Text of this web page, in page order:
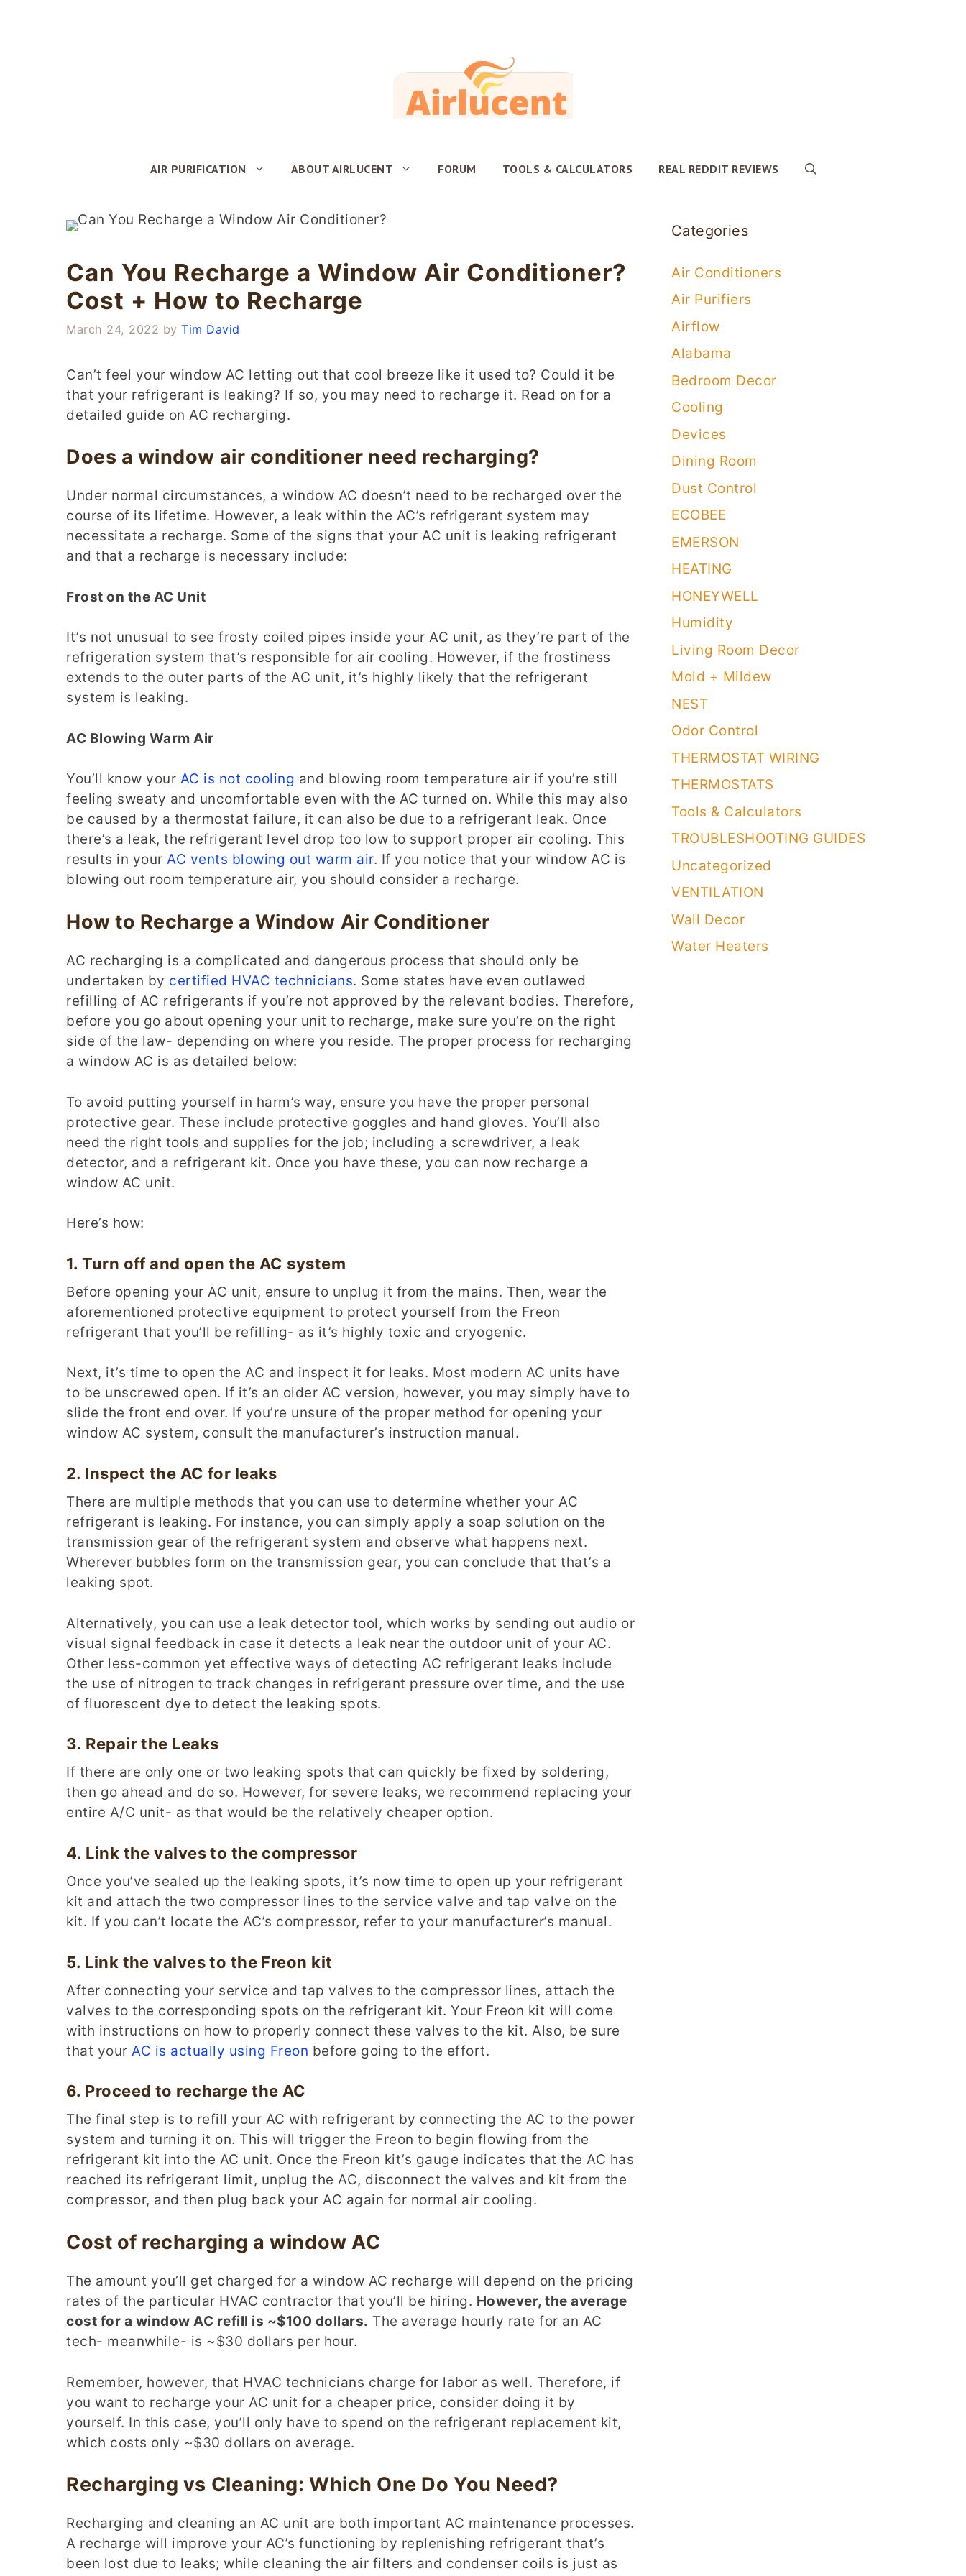
AIR PURIFICATION ABOUT AIRLUCENT FORUM TOOLS & CALCULATORS REAL REDDIT REVIEWS
Can You Recharge a Window Air Conditioner?
Cost + How to Recharge
March 24, 2022 by Tim David
Can’t feel your window AC letting out that cool breeze like it used to? Could it be
that your refrigerant is leaking? If so, you may need to recharge it. Read on for a
detailed guide on AC recharging.
Does a window air conditioner need recharging?
Under normal circumstances, a window AC doesn’t need to be recharged over the
course of its lifetime. However, a leak within the AC’s refrigerant system may
necessitate a recharge. Some of the signs that your AC unit is leaking refrigerant
and that a recharge is necessary include:
Frost on the AC Unit
It’s not unusual to see frosty coiled pipes inside your AC unit, as they’re part of the
refrigeration system that’s responsible for air cooling. However, if the frostiness
extends to the outer parts of the AC unit, it’s highly likely that the refrigerant
system is leaking.
AC Blowing Warm Air
You’ll know your AC is not cooling and blowing room temperature air if you’re still
feeling sweaty and uncomfortable even with the AC turned on. While this may also
be caused by a thermostat failure, it can also be due to a refrigerant leak. Once
there’s a leak, the refrigerant level drop too low to support proper air cooling. This
results in your AC vents blowing out warm air. If you notice that your window AC is
blowing out room temperature air, you should consider a recharge.
How to Recharge a Window Air Conditioner
AC recharging is a complicated and dangerous process that should only be
undertaken by certified HVAC technicians. Some states have even outlawed
refilling of AC refrigerants if you’re not approved by the relevant bodies. Therefore,
before you go about opening your unit to recharge, make sure you’re on the right
side of the law- depending on where you reside. The proper process for recharging
a window AC is as detailed below:
To avoid putting yourself in harm’s way, ensure you have the proper personal
protective gear. These include protective goggles and hand gloves. You’ll also
need the right tools and supplies for the job; including a screwdriver, a leak
detector, and a refrigerant kit. Once you have these, you can now recharge a
window AC unit.
Here’s how:
1.Turn off and open the AC system
Before opening your AC unit, ensure to unplug it from the mains. Then, wear the
aforementioned protective equipment to protect yourself from the Freon
refrigerant that you’ll be refilling- as it’s highly toxic and cryogenic.
Next, it’s time to open the AC and inspect it for leaks. Most modern AC units have
to be unscrewed open. If it’s an older AC version, however, you may simply have to
slide the front end over. If you’re unsure of the proper method for opening your
window AC system, consult the manufacturer’s instruction manual.
2. Inspect the AC for leaks
There are multiple methods that you can use to determine whether your AC
refrigerant is leaking. For instance, you can simply apply a soap solution on the
transmission gear of the refrigerant system and observe what happens next.
Wherever bubbles form on the transmission gear, you can conclude that that’s a
leaking spot.
Alternatively, you can use a leak detector tool, which works by sending out audio or
visual signal feedback in case it detects a leak near the outdoor unit of your AC.
Other less-common yet effective ways of detecting AC refrigerant leaks include
the use of nitrogen to track changes in refrigerant pressure over time, and the use
of fluorescent dye to detect the leaking spots.
3. Repair the Leaks
If there are only one or two leaking spots that can quickly be fixed by soldering,
then go ahead and do so. However, for severe leaks, we recommend replacing your
entire A/C unit- as that would be the relatively cheaper option.
4. Link thevalves to the compressor
Once you’ve sealed up the leaking spots, it’s now time to open up your refrigerant
kit and attach the two compressor lines to the service valve and tap valve on the
kit. If you can’t locate the AC’s compressor, refer to your manufacturer’s manual.
5. Link thevalves to the Freon kit
After connecting your service and tap valves to the compressor lines, attach the
valves to the corresponding spots on the refrigerant kit. Your Freon kit will come
with instructions on how to properly connect these valves to the kit. Also, be sure
that your AC is actually using Freon before going to the effort.
6. Proceed to recharge the AC
The final step is to refill your AC with refrigerant by connecting the AC to the power
system and turning it on. This will trigger the Freon to begin flowing from the
refrigerant kit into the AC unit. Once the Freon kit’s gauge indicates that the AC has
reached its refrigerant limit, unplug the AC, disconnect the valves and kit from the
compressor, and then plug back your AC again for normal air cooling.
Cost of recharging a window AC
The amount you’ll get charged for a window AC recharge will depend on the pricing
rates of the particular HVAC contractor that you’ll be hiring. However, the average
cost for a window AC refill is ~$100 dollars. The average hourly rate for an AC
tech- meanwhile- is ~$30 dollars per hour.
Remember, however, that HVAC technicians charge for labor as well. Therefore, if
you want to recharge your AC unit for a cheaper price, consider doing it by
yourself. In this case, you’ll only have to spend on the refrigerant replacement kit,
which costs only ~$30 dollars on average.
Recharging vs Cleaning: Which One Do You Need?
Recharging and cleaning an AC unit are both important AC maintenance processes.
A recharge will improve your AC’s functioning by replenishing refrigerant that’s
been lost due to leaks; while cleaning the air filters and condenser coils is just as
Categories
Air Conditioners
Air Purifiers
Airflow
Alabama
Bedroom Decor
Cooling
Devices
Dining Room
Dust Control
ECOBEE
EMERSON
HEATING
HONEYWELL
Humidity
Living Room Decor
Mold + Mildew
NEST
Odor Control
THERMOSTAT WIRING
THERMOSTATS
Tools & Calculators
TROUBLESHOOTING GUIDES
Uncategorized
VENTILATION
Wall Decor
Water Heaters